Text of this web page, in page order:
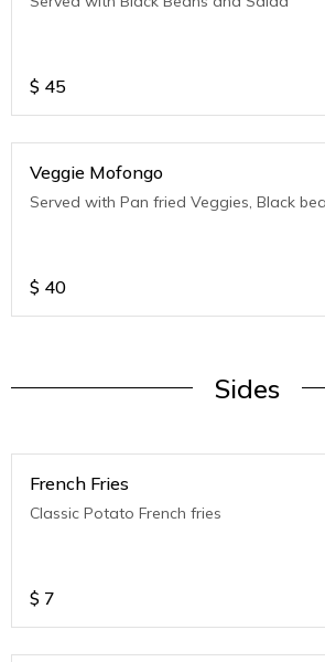
$ 45
Veggie Mofongo
Served with Pan fried Veggies, Black
$ 40
Sides
French Fries
Classic Potato French fries
$ 7